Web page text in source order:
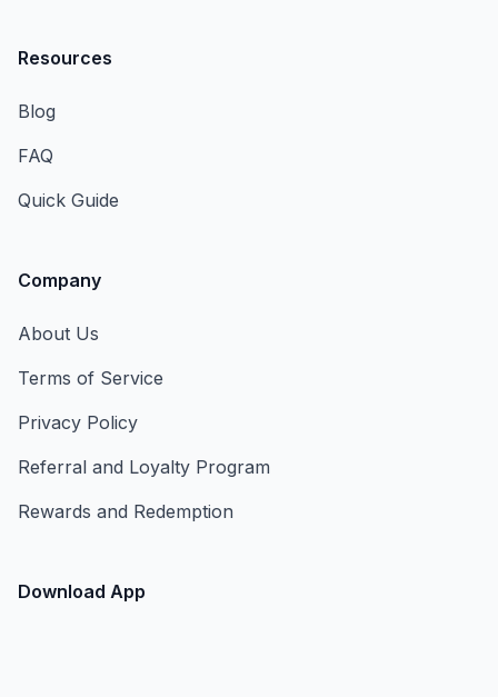
Resources
Blog
FAQ
Quick Guide
Company
About Us
Terms of Service
Privacy Policy
Referral and Loyalty Program
Rewards and Redemption
Download App